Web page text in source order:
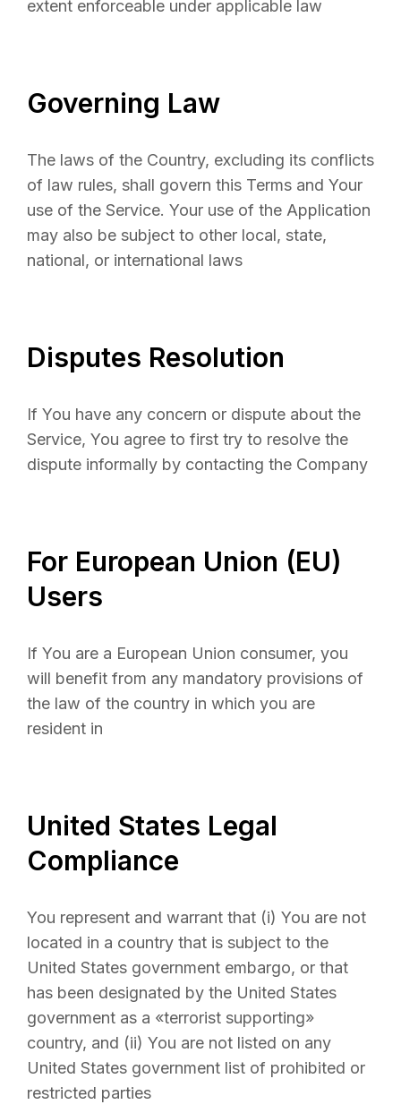
extent enforceable under applicable law
Governing Law
The laws of the Country, excluding its conflicts
of law rules, shall govern this Terms and Your
use of the Service. Your use of the Application
may also be subject to other local, state,
national, or international laws
Disputes Resolution
If You have any concern or dispute about the
Service, You agree to first try to resolve the
dispute informally by contacting the Company
For European Union (EU)
Users
If You are a European Union consumer, you
will benefit from any mandatory provisions of
the law of the country in which you are
resident in
United States Legal
Compliance
You represent and warrant that (i) You are not
located in a country that is subject to the
United States government embargo, or that
has been designated by the United States
government as a «terrorist supporting»
country, and (ii) You are not listed on any
United States government list of prohibited or
restricted parties